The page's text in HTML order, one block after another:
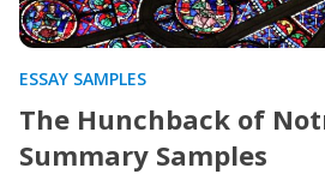
ESSAY SAMPLES
The Hunchback of
Summary Samples